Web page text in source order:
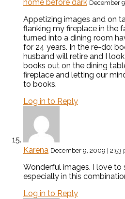
home before dark December
Appetizing images and on
flanking my fireplace in the
turned into a dining room
for 24 years. In the re-do:
husband will retire and I
books out on the dining
fireplace and letting our
to books.
Log in to Reply
Karena December 9, 2009 | 2:53
Wonderful images. I love to
especially in this
Log in to Reply